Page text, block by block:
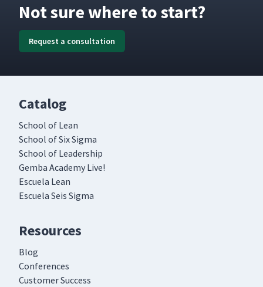
Not sure where to start?
Request a consultation
Catalog
School of Lean
School of Six Sigma
School of Leadership
Gemba Academy Live!
Escuela Lean
Escuela Seis Sigma
Resources
Blog
Conferences
Customer Success